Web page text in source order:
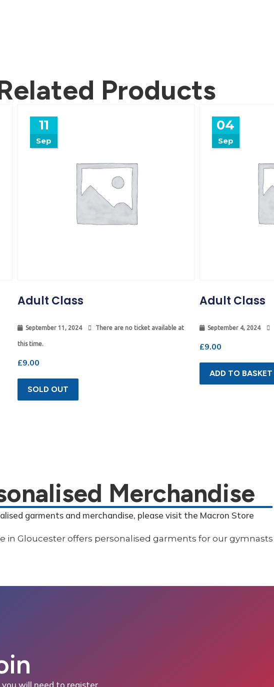
Products
11
Sep
Adult Class
September 11, 2024 There are no ticket available at
this time.
£9.00
SOLD OUT
04
Sep
Adult Class
September 4, 2024
£9.00
ADD TO BASKET
Merchandise
garments and merchandise, please visit the Macron Store
will need to register